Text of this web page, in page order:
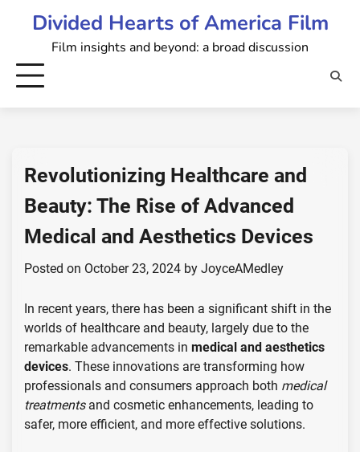
Divided Hearts of America Film
Film insights and beyond: a broad discussion
Revolutionizing Healthcare and
Beauty: The Rise of Advanced
Medical and Aesthetics Devices
Posted on October 23, 2024 by JoyceAMedley
In recent years, there has been a significant shift in the
worlds of healthcare and beauty, largely due to the
remarkable advancements in medical and aesthetics
devices. These innovations are transforming how
professionals and consumers approach both medical
treatmentsand cosmetic enhancements, leading to
safer, more efficient, and more effective solutions.